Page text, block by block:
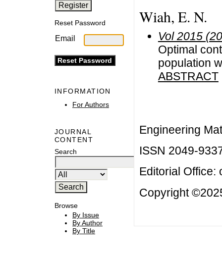
Reset Password
Email
INFORMATION
For Authors
JOURNAL
CONTENT
Search
Browse
By Issue
By Author
By Title
Wiah, E. N.
Vol 2015
Optimal
population
ABSTRACT
Engineering
ISSN 2049-
Editorial Office:
Copyright